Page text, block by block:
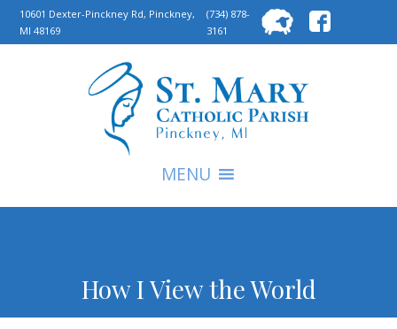
10601 Dexter-Pinckney Rd, Pinckney,
MI 48169
(734) 878-
3161
for:
MENU
How I View the World